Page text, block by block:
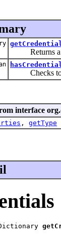
Returns a
hasCredential
Checks to
interface
, getType